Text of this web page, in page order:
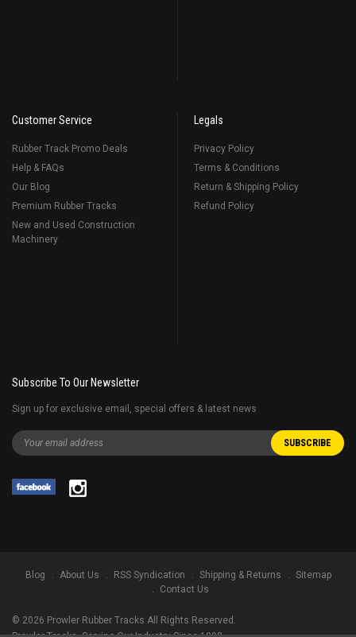
Customer Service
Rubber Track Promo Deals
Help & FAQs
Our Blog
Premium Rubber Tracks
New and Used Construction
Machinery
Legals
Privacy Policy
Terms & Conditions
Return & Shipping Policy
Refund Policy
Subscribe To Our Newsletter
Sign up for exclusive email, special offers & latest news
Blog About Us RSS Syndication Shipping & Returns
Sitemap
Contact Us
© 2026 Prowler Rubber Tracks All Rights Reserved.